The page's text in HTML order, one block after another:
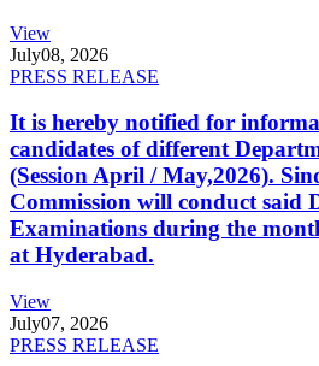
View
July08, 2026
PRESS RELEASE
It is hereby notified for
candidates of different
(Session April / May,2026).
Commission will conduct said
Examinations during the
at Hyderabad.
View
July07, 2026
PRESS RELEASE